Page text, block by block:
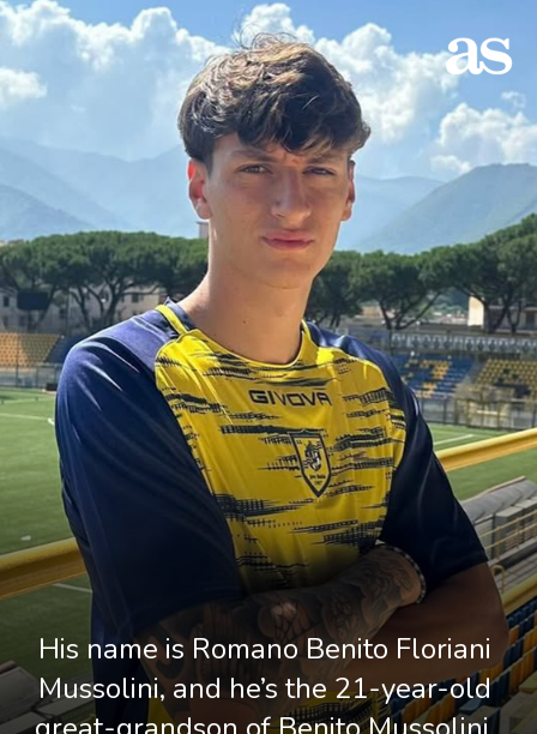
His name is Romano Benito Floriani
Mussolini, and he’s the 21-year-old